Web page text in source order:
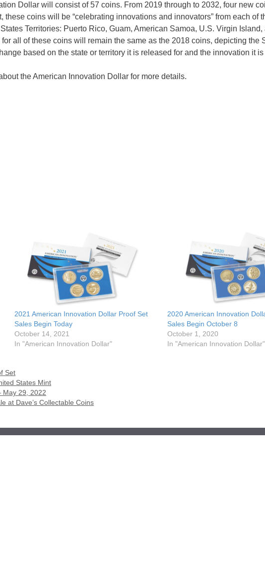
Dollar will consist of 57 coins. From 2019 through to 2032, four new
these coins will be “celebrating innovations and innovators” from each of
Territories: Puerto Rico, Guam, American Samoa, U.S. Virgin Island,
all of these coins will remain the same as the 2018 coins, depicting the
based on the state or territory it is released for and the innovation it
the American Innovation Dollar for more details.
2021 American Innovation Dollar Proof Set
Sales Begin Today
October 14, 2021
In "American Innovation Dollar"
2020 American Innovation
Sales Begin October 8
October 1, 2020
In "American Innovation Dollar"
Set
States Mint
May 29, 2022
at Dave’s Collectable Coins